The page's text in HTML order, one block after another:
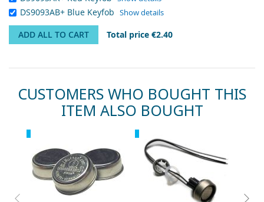
DS9093AB+ Blue Keyfob Show details
ADD ALL TO CART Total price €2.40
CUSTOMERS WHO BOUGHT THIS
ITEM ALSO BOUGHT
Skip
carousel